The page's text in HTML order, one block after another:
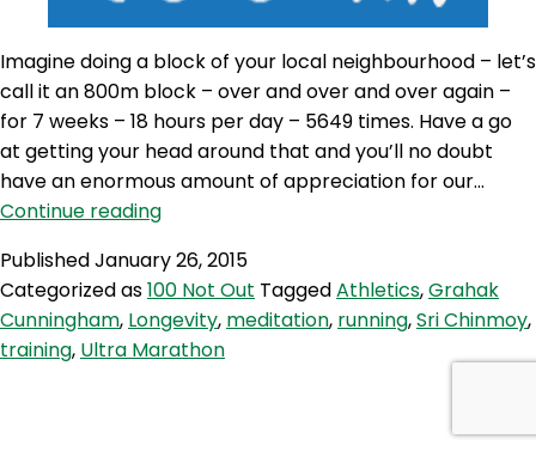
Imagine doing a block of your local neighbourhood – let’s
call it an 800m block – over and over and over again –
for 7 weeks – 18 hours per day – 5649 times. Have a go
at getting your head around that and you’ll no doubt
have an enormous amount of appreciation for our…
Continue reading100NO
Keep
on
Moving
with
PublishedJanuary 26, 2015
Categorized as100 Not Out TaggedAthletics,Grahak
Cunningham, Longevity, meditation, running,Sri Chinmoy,
training, Ultra Marathon